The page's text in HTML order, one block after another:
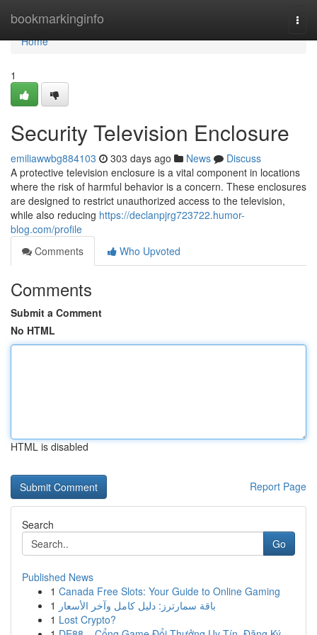
bookmarkinginfo
Home
Home
1
Security Television Enclosure
emiliawwbg884103 303 days ago News
Discuss
A protective television enclosure is a vital component in locations
where the risk of harmful behavior is a concern. These enclosures
are designed to restrict unauthorized access to the television,
while also reducing https://declanpjrg723722.humor-
blog.com/profile
Comments
Who Upvoted
Comments
Submit a Comment
No HTML
HTML is disabled
Report Page
Search
Go
Published News
1 Canada Free Slots: Your Guide to Online Gaming
1 باقة سمارترز: دليل كامل وآخر الأسعار
1 Lost Crypto?